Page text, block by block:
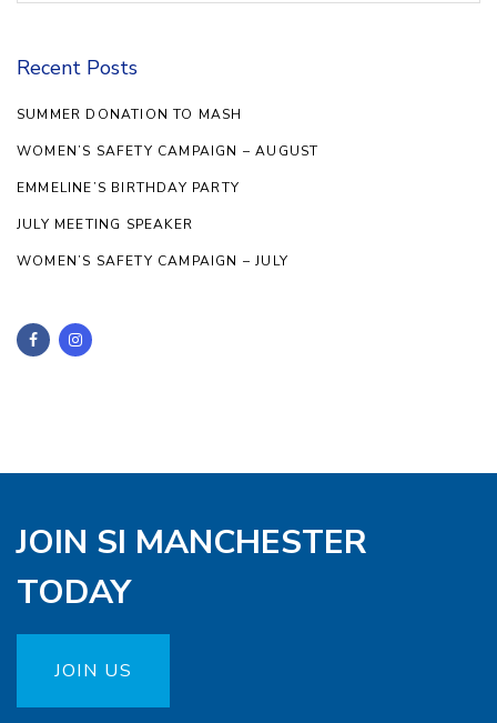
Recent Posts
SUMMER DONATION TO MASH
WOMEN’S SAFETY CAMPAIGN – AUGUST
EMMELINE’S BIRTHDAY PARTY
JULY MEETING SPEAKER
WOMEN’S SAFETY CAMPAIGN – JULY
JOIN SI MANCHESTER
TODAY
JOIN US